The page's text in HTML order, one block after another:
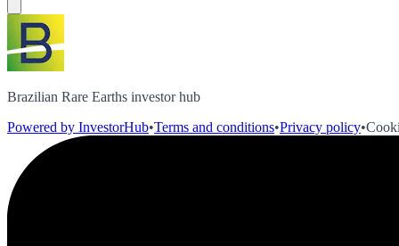
Brazilian Rare Earths investor hub
Powered by InvestorHub•Terms and conditions•Privacy policy•